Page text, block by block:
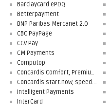
Barclaycard ePDQ
Betterpayment
BNP Paribas Mercanet 2.0
CBC PayPage
CCV Pay
CM Payments
Computop
Concardis Comfort, Premium, Professional
Concardis start.now, speed.up, flex.pro
Intelligent Payments
InterCard